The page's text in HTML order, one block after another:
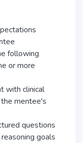
following
or more
with clinical
mentee's
questions
goals